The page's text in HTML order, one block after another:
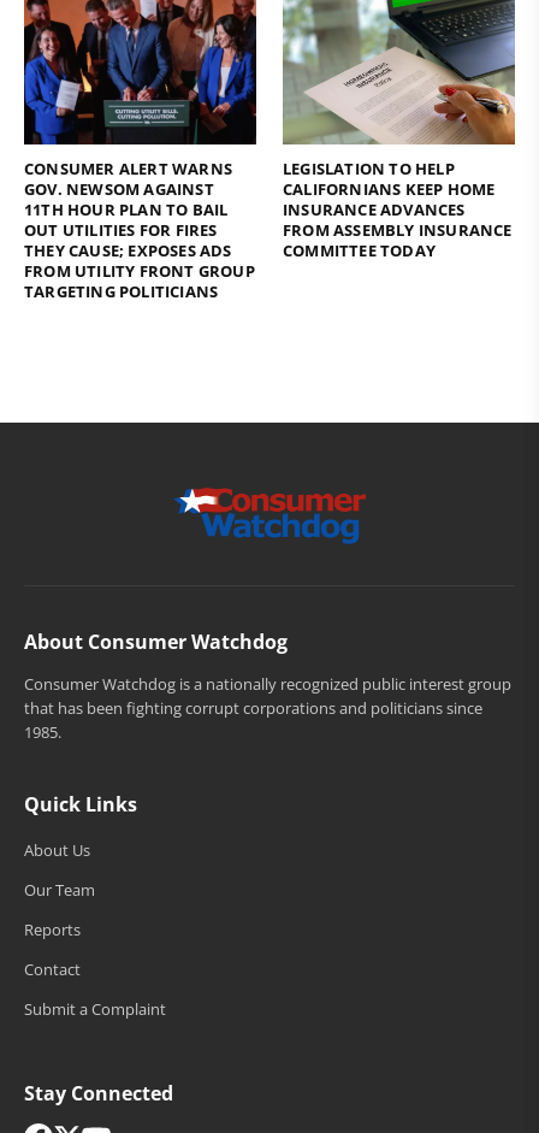
CONSUMER ALERT WARNS
GOV. NEWSOM AGAINST
11TH HOUR PLAN TO BAIL
OUT UTILITIES FOR FIRES
THEY CAUSE; EXPOSES ADS
FROM UTILITY FRONT GROUP
TARGETING POLITICIANS
LEGISLATION TO HELP
CALIFORNIANS KEEP HOME
INSURANCE ADVANCES
FROM ASSEMBLY INSURANCE
COMMITTEE TODAY
About Consumer Watchdog
Consumer Watchdog is a nationally recognized public interest group
that has been fighting corrupt corporations and politicians since
1985.
Quick Links
About Us
Our Team
Reports
Contact
Submit a Complaint
Stay Connected